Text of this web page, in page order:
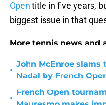
Open title in five years,
biggest issue in that
More tennis news and
•
John McEnroe slams
Nadal by French
•
French Open